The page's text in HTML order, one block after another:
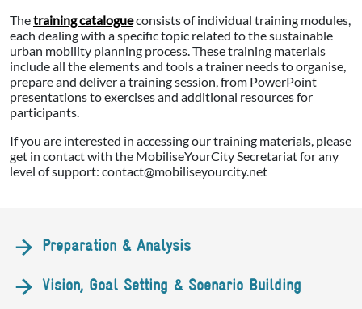
Thetraining catalogueconsists of individual training modules,
each dealing with a specific topic related to the sustainable
urban mobility planning process. These training materials
include all the elements and tools a trainer needs to organise,
prepare and deliver a training session, from PowerPoint
presentations to exercises and additional resources for
participants.
If you are interested in accessing our training materials, please
get in contact with the MobiliseYourCity Secretariat for any
level of support: contact@mobiliseyourcity.net
Preparation & Analysis
Vision, Goal Setting & Scenario Building